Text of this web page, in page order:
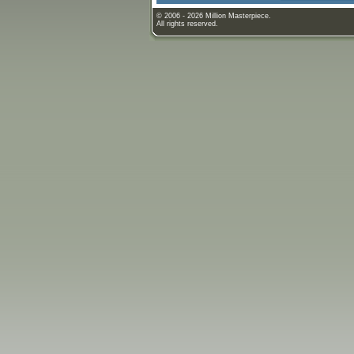
© 2006 - 2026 Million Masterpiece.
All rights reserved.